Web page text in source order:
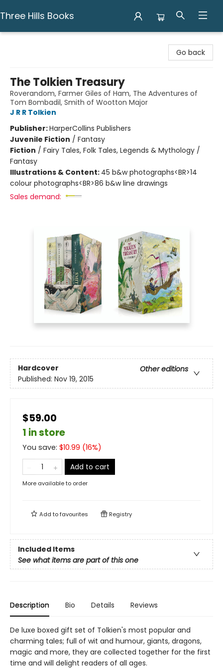
Three Hills Books
Go back
The Tolkien Treasury
Roverandom, Farmer Giles of Ham, The Adventures of
Tom Bombadil, Smith of Wootton Major
J R R Tolkien
Publisher:HarperCollins Publishers
Juvenile Fiction / Fantasy
Fiction / Fairy Tales, Folk Tales, Legends & Mythology /
Fantasy
Illustrations & Content: 45 b&w photographs<BR>14
colour photographs<BR>86 b&w line drawings
Sales demand:
Hardcover
Other editions
Published: Nov 19, 2015
$59.00
1 in store
You save: $10.99 (16%)
Add to cart
More available to order
Add tofavourites Registry
Included Items
See what items are part of this one
Description Bio Details Reviews
De luxe boxed gift set of Tolkien's most popular and
charming tales; full of wit and humour, giants, dragons,
magic and more, they are collected together for the first
time and will delight readers of all ages.